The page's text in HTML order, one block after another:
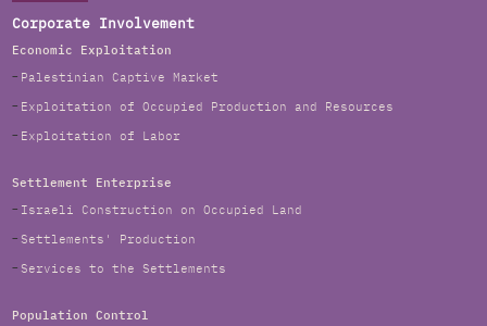
Corporate Involvement
Economic Exploitation
Palestinian Captive Market
Exploitation of Occupied Production and Resources
Exploitation of Labor
Settlement Enterprise
Israeli Construction on Occupied Land
Settlements' Production
Services to the Settlements
Population Control